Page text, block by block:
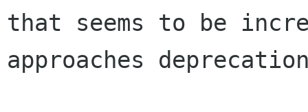
that seems to be
approaches